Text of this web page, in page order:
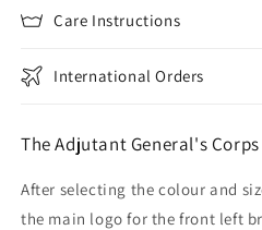
Care Instructions
International Orders
The Adjutant General's
After selecting the colour and
the main logo for the front left